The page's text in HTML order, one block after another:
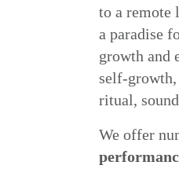
to a remote
a paradise
growth and
self-growth,
ritual,
We offer